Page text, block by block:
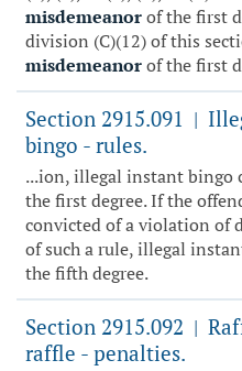
misdemeanorof the first
division (C)(12) of this
misdemeanorof the first
Section 2915.091 |
bingo - rules.
...ion, illegal instant bingo
the first degree. If the
convicted of a violation of
of such a rule, illegal
the fifth degree.
Section 2915.092 |
raffle - penalties.